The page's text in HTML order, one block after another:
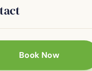
Book Now
Griffin and Henry